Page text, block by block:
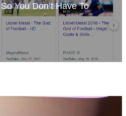
You Don’t Have To